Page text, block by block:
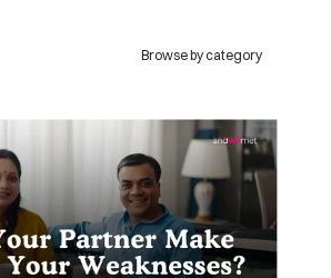
Browse by category